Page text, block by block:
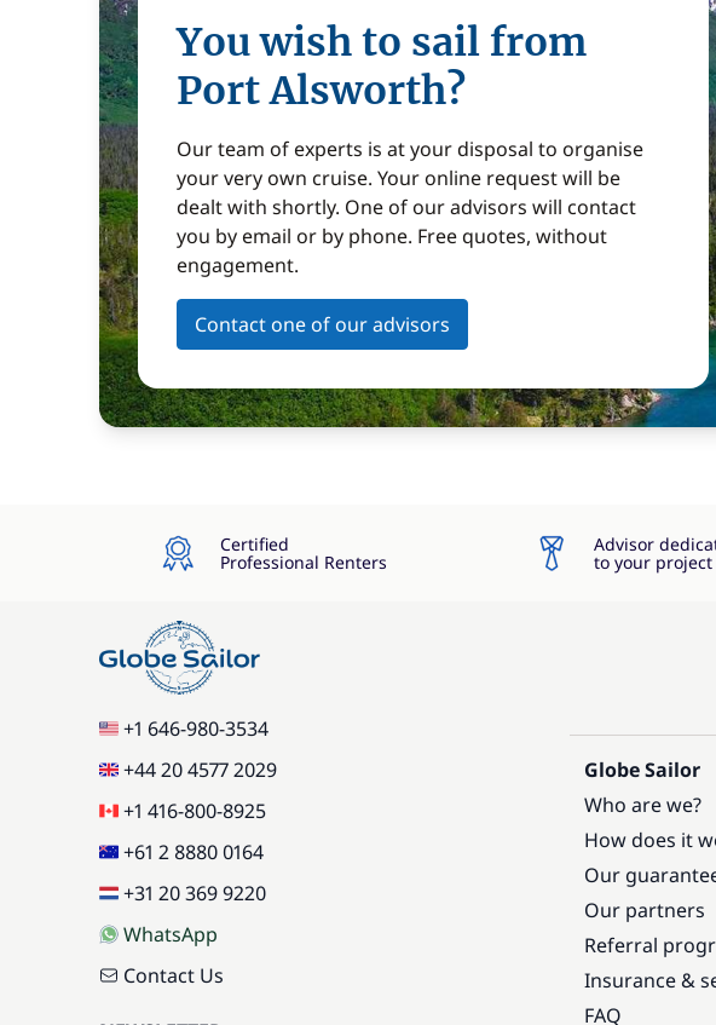
You wish to sail from
Port Alsworth?
Our team of experts is at your disposal to organise
your very own cruise. Your online request will be
dealt with shortly. One of our advisors will contact
you by email or by phone. Free quotes, without
engagement.
Contact one of our advisors
Certified
Professional Renters
Advisor
to your project
+1 646-980-3534
+44 20 4577 2029
+1 416-800-8925
+61 2 8880 0164
+31 20 369 9220
WhatsApp
Contact Us
Globe Sailor
Who are we?
How does it
Our
Our partners
Referral
Insurance &
FAQ